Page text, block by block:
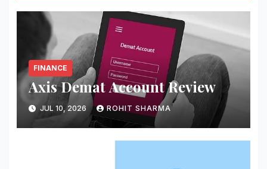
FINANCE
Axis Demat Account Review
JUL 10, 2026 ROHIT SHARMA